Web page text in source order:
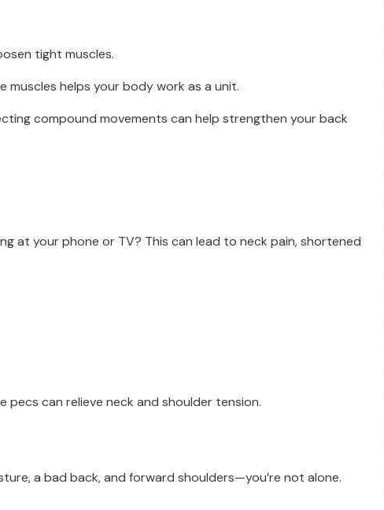
tight muscles.
muscles helps your body work as a unit.
compound movements can help strengthen your back
at your phone or TV? This can lead to neck pain, shortened
pecs can relieve neck and shoulder tension.
a bad back, and forward shoulders—you’re not alone.